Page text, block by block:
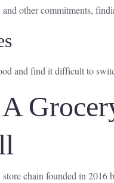
other commitments,
and find it difficult to
chain founded in